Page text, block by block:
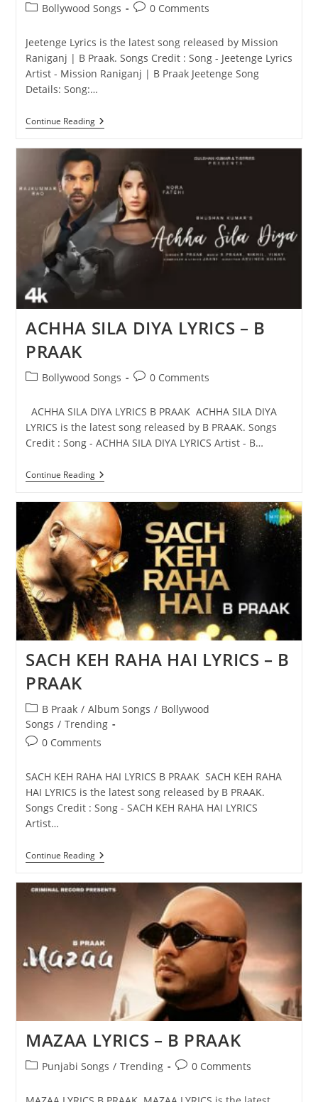
PostBollywood Songs
Post0 Comments
Jeetenge Lyrics is the latest song released by Mission
Raniganj | B Praak. Songs Credit : Song - Jeetenge Lyrics
Artist - Mission Raniganj | B Praak Jeetenge Song
Details: Song:…
Continue ReadingJeetenge
Lyrics
Mission
Raniganj
|
B
Praak
ACHHA SILA DIYA LYRICS – B
PRAAK
PostBollywood Songs
Post0 Comments
ACHHA SILA DIYA LYRICS B PRAAK ACHHA SILA DIYA
LYRICS is the latest song released by B PRAAK. Songs
Credit : Song - ACHHA SILA DIYA LYRICS Artist - B…
Continue ReadingACHHA
SILA
LYRICS
–
B
PRAAK
SACH KEH RAHA HAI LYRICS – B
PRAAK
Post
category:
B Praak / Album Songs / Bollywood
Songs / Trending
Post0 Comments
SACH KEH RAHA HAI LYRICS B PRAAK SACH KEH RAHA
HAI LYRICS is the latest song released by B PRAAK.
Songs Credit : Song - SACH KEH RAHA HAI LYRICS
Artist…
Continue ReadingSACH
KEH
HAI
MAZAA LYRICS – B PRAAK
PostPunjabi Songs / Trending
Post0 Comments